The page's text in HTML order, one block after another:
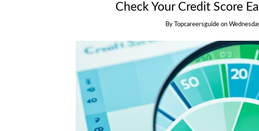
Check Your Credit Score
By Topcareersguide on